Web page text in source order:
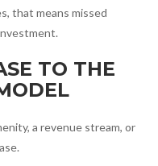
that means missed
TO THE
a revenue stream, or